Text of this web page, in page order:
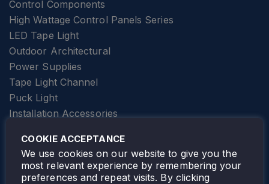
Control Components
High Wattage Control Panels Series
LED Tape Light
Outdoor Architectural
Power Supplies
Tape Light Channel
Puck Light
Installation Accessories
Elevator Lighting
FOLLOW TAMLITE
COOKIE ACCEPTANCE
We use cookies on our website to give you the
most relevant experience by remembering your
preferences and repeat visits. By clicking